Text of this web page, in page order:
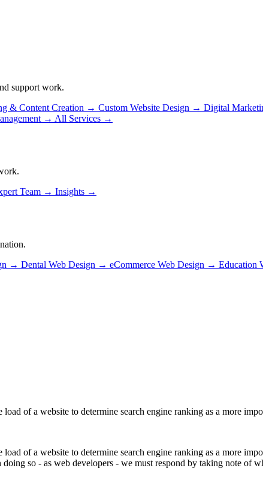
support work.
& Content Creation → Custom Website Design → Digital
→ All Services →
Team → Insights →
→ Dental Web Design → eCommerce Web Design → Education
of a website to determine search engine ranking as a more
of a website to determine search engine ranking as a more
so - as web developers - we must respond by taking note of